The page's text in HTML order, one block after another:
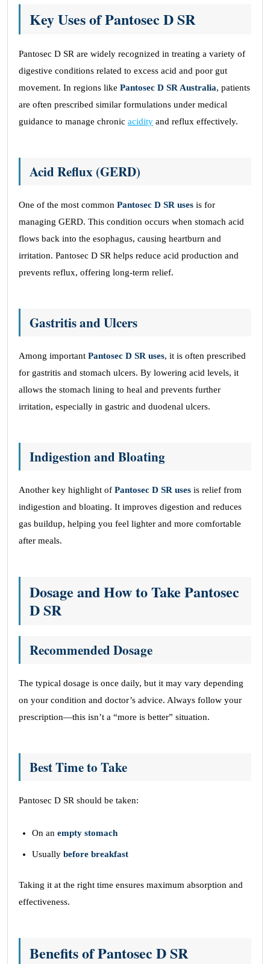
Key Uses of Pantosec D SR
Pantosec D SR are widely recognized in treating a variety of
digestive conditions related to excess acid and poor gut
movement. In regions like Pantosec D SR Australia, patients
are often prescribed similar formulations under medical
guidance to manage chronic acidity and reflux effectively.
Acid Reflux (GERD)
One of the most common Pantosec D SR uses is for
managing GERD. This condition occurs when stomach acid
flows back into the esophagus, causing heartburn and
irritation. Pantosec D SR helps reduce acid production and
prevents reflux, offering long-term relief.
Gastritis and Ulcers
Among important Pantosec D SR uses, it is often prescribed
for gastritis and stomach ulcers. By lowering acid levels, it
allows the stomach lining to heal and prevents further
irritation, especially in gastric and duodenal ulcers.
Indigestion and Bloating
Another key highlight of Pantosec D SR uses is relief from
indigestion and bloating. It improves digestion and reduces
gas buildup, helping you feel lighter and more comfortable
after meals.
Dosage and How to Take Pantosec
D SR
Recommended Dosage
The typical dosage is once daily, but it may vary depending
on your condition and doctor’s advice. Always follow your
prescription—this isn’t a “more is better” situation.
Best Time to Take
Pantosec D SR should be taken:
On an empty stomach
Usually before breakfast
Taking it at the right time ensures maximum absorption and
effectiveness.
Benefits of Pantosec D SR